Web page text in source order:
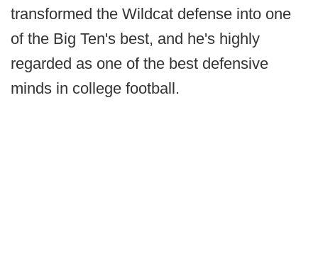
transformed the Wildcat defense into one
of the Big Ten's best, and he's highly
regarded as one of the best defensive
minds in college football.